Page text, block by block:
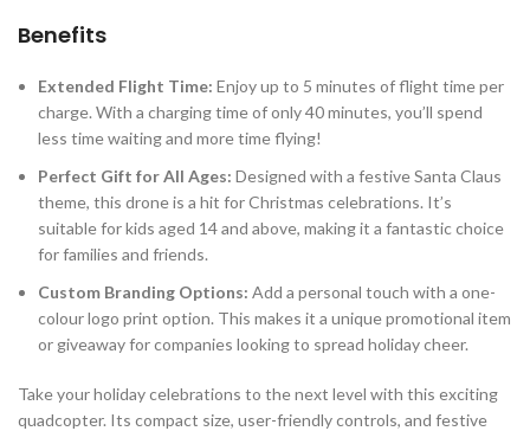
Benefits
Extended Flight Time: Enjoy up to 5 minutes of flight time per
charge. With a charging time of only 40 minutes, you’ll spend
less time waiting and more time flying!
Perfect Gift for All Ages: Designed with a festive Santa Claus
theme, this drone is a hit for Christmas celebrations. It’s
suitable for kids aged 14 and above, making it a fantastic choice
for families and friends.
Custom Branding Options: Add a personal touch with a one-
colour logo print option. This makes it a unique promotional item
or giveaway for companies looking to spread holiday cheer.
Take your holiday celebrations to the next level with this exciting
quadcopter. Its compact size, user-friendly controls, and festive